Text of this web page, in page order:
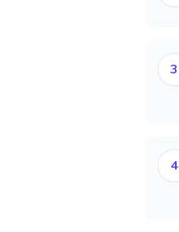
3
4